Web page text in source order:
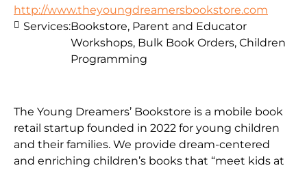
http://www.theyoungdreamersbookstore.com
The Young Dreamers’ Bookstore is a mobile book
retail startup founded in 2022 for young children
and their families. We provide dream-centered
and enriching children’s books that “meet kids at
Services:Bookstore, Parent and Educator
Workshops, Bulk Book Orders, Children
Programming